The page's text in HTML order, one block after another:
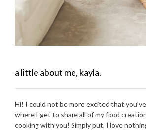
a little about me, kayla.
Hi! I could not be more excited that
where I get to share all of my food
cooking with you! Simply put, I love